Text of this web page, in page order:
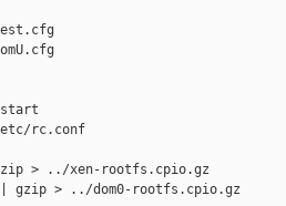
etc/rc.conf
> ../xen-rootfs.cpio.gz
gzip > ../dom0-rootfs.cpio.gz